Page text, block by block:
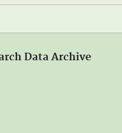
Data Archive